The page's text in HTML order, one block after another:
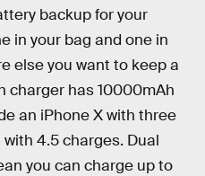
backup for your
in your bag and one in
else you want to keep a
charger has 10000mAh
an iPhone X with three
4.5 charges. Dual
you can charge up to